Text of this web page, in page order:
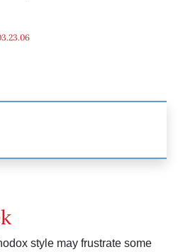
style may frustrate some